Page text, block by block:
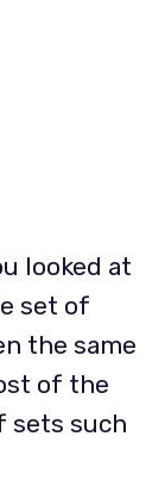
looked at
set of
the same
of the
sets such